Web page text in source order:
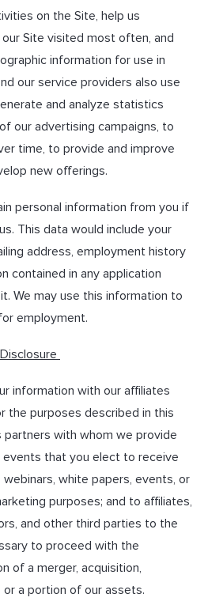
on the Site, help us
Site visited most often, and
information for use in
our service providers also use
and analyze statistics
our advertising campaigns, to
time, to provide and improve
new offerings.
personal information from you if
This data would include your
address, employment history
contained in any application
We may use this information to
employment.
information with our affiliates
the purposes described in this
partners with whom we provide
that you elect to receive
white papers, events, or
purposes; and to affiliates,
and other third parties to the
to proceed with the
of a merger, acquisition,
a portion of our assets.